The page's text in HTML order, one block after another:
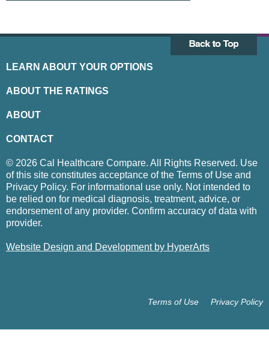
LEARN ABOUT YOUR OPTIONS
ABOUT THE RATINGS
ABOUT
CONTACT
© 2026 Cal Healthcare Compare. All Rights Reserved. Use
of this site constitutes acceptance of the Terms of Use and
Privacy Policy. For informational use only. Not intended to
be relied on for medical diagnosis, treatment, advice, or
endorsement of any provider. Confirm accuracy of data with
provider.
Website Design and Development by HyperArts
Privacy Policy
Terms of Use